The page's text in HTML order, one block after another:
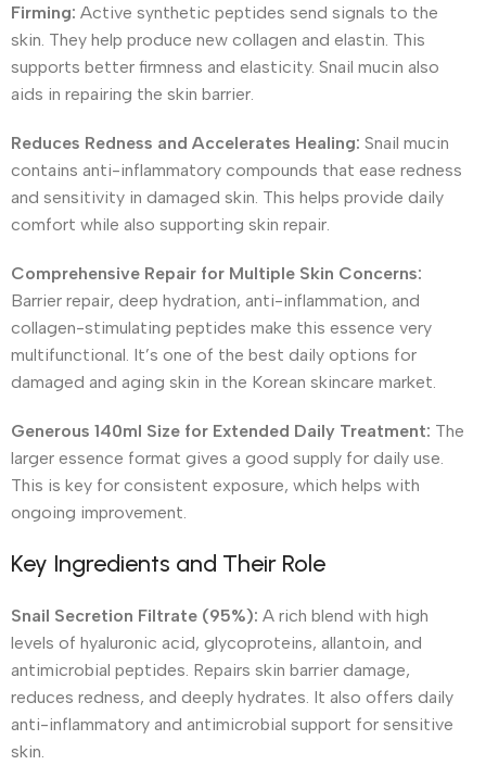
Firming: Active synthetic peptides send signals to the
skin. They help produce new collagen and elastin. This
supports better firmness and elasticity. Snail mucin also
aids in repairing the skin barrier.
Reduces Redness and Accelerates Healing: Snail mucin
contains anti-inflammatory compounds that ease redness
and sensitivity in damaged skin. This helps provide daily
comfort while also supporting skin repair.
Comprehensive Repair for Multiple Skin Concerns:
Barrier repair, deep hydration, anti-inflammation, and
collagen-stimulating peptides make this essence very
multifunctional. It’s one of the best daily options for
damaged and aging skin in the Korean skincare market.
Generous 140ml Size for Extended Daily Treatment: The
larger essence format gives a good supply for daily use.
This is key for consistent exposure, which helps with
ongoing improvement.
Key Ingredients and Their Role
Snail Secretion Filtrate (95%): A rich blend with high
levels of hyaluronic acid, glycoproteins, allantoin, and
antimicrobial peptides. Repairs skin barrier damage,
reduces redness, and deeply hydrates. It also offers daily
anti-inflammatory and antimicrobial support for sensitive
skin.